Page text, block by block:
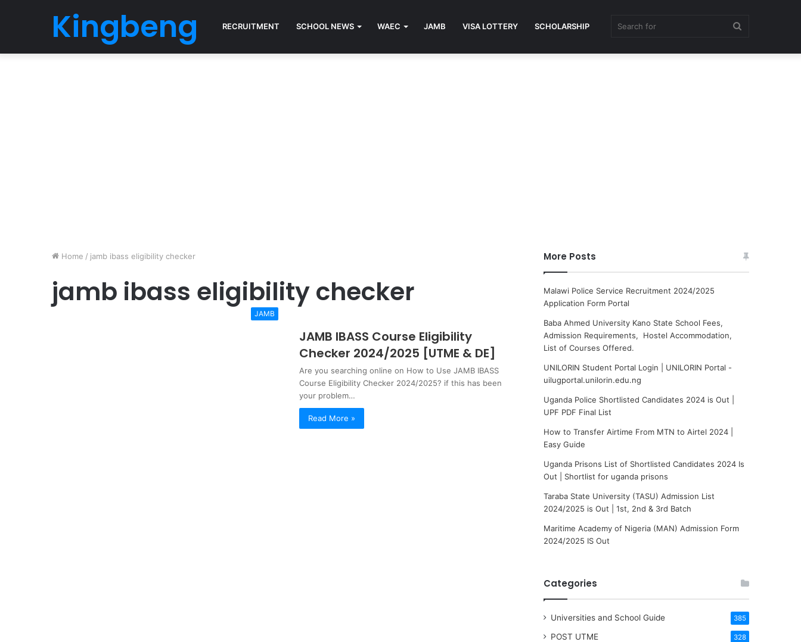
Kingbeng RECRUITMENT SCHOOL NEWS WAEC JAMB VISA LOTTERY SCHOLARSHIP
Home / jamb ibass eligibility checker
jamb ibass eligibility checker
JAMB
JAMB IBASS Course Eligibility
Checker 2024/2025 [UTME & DE]
Are you searching online on How to Use JAMB IBASS
Course Eligibility Checker 2024/2025? if this has been
your problem…
Read More »
More Posts
Malawi Police Service Recruitment 2024/2025
Application Form Portal
Baba Ahmed University Kano State School Fees,
Admission Requirements, Hostel Accommodation,
List of Courses Offered.
UNILORIN Student Portal Login | UNILORIN Portal -
uilugportal.unilorin.edu.ng
Uganda Police Shortlisted Candidates 2024 is Out |
UPF PDF Final List
How to Transfer Airtime From MTN to Airtel 2024 |
Easy Guide
Uganda Prisons List of Shortlisted Candidates 2024 Is
Out | Shortlist for uganda prisons
Taraba State University (TASU) Admission List
2024/2025 is Out | 1st, 2nd & 3rd Batch
Maritime Academy of Nigeria (MAN) Admission Form
2024/2025 IS Out
Categories
Universities and School Guide 385
POST UTME 328